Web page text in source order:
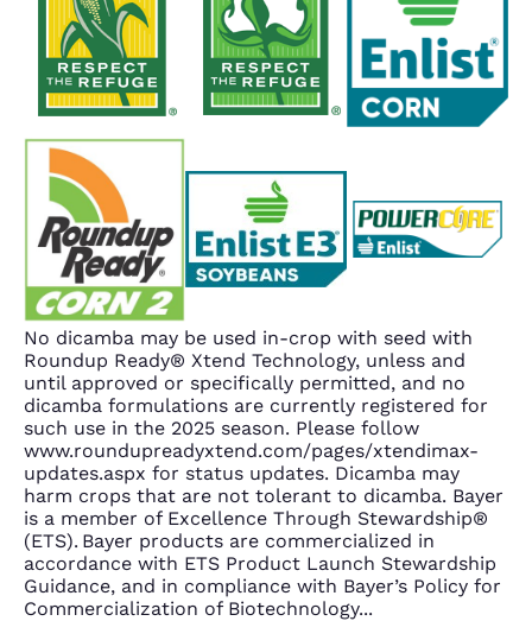
No dicamba may be used in-crop with seed with
Roundup Ready® Xtend Technology, unless and
until approved or specifically permitted, and no
dicamba formulations are currently registered for
such use in the 2025 season. Please follow
www.roundupreadyxtend.com/pages/xtendimax-
updates.aspx for status updates. Dicamba may
harm crops that are not tolerant to dicamba. Bayer
is a member of Excellence Through Stewardship®
(ETS). Bayer products are commercialized in
accordance with ETS Product Launch Stewardship
Guidance, and in compliance with Bayer’s Policy for
Commercialization of Biotechnology...